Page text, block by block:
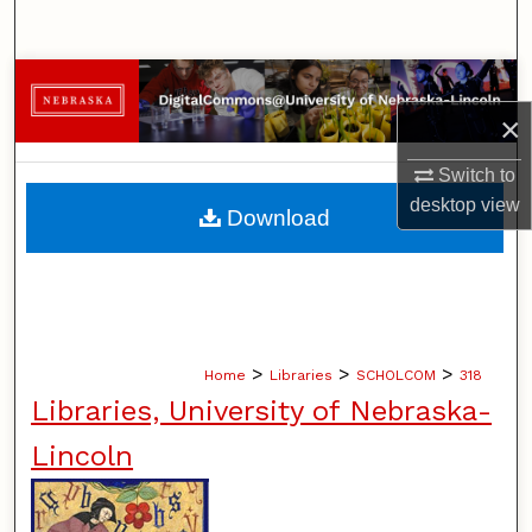
×
Switch to
desktopview
Browse Collections
My Account
About
Home > Libraries > SCHOLCOM > 318
Libraries, University of Nebraska-
Lincoln
Download